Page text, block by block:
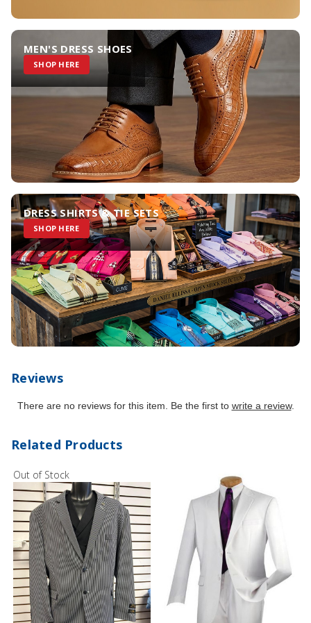
MEN'S DRESS SHOES
SHOP HERE
DRESS SHIRTS & TIE SETS
SHOP HERE
Reviews
There are no reviews for this item. Be the first to write a review.
Related Products
Out of Stock